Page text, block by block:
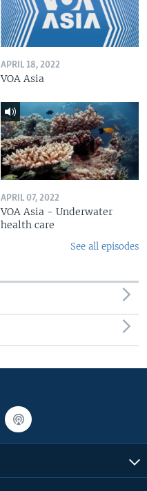
APRIL 18, 2022
VOA Asia
APRIL 07, 2022
VOA Asia - Underwater
health care
See all episodes